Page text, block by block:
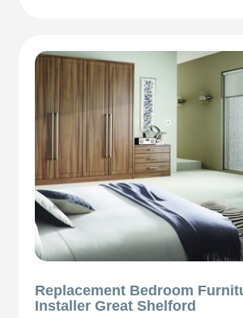
Replacement Bedroom
Installer Great Shelford